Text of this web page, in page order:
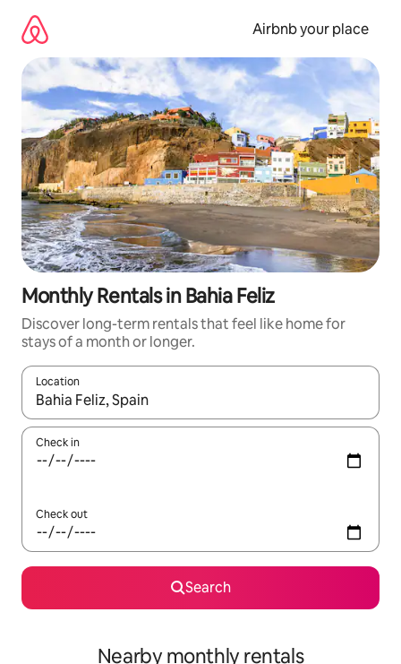
content
Airbnb your place
Monthly Rentals in Bahia Feliz
Discover long-term rentals that feel like home for
stays of a month or longer.
Location
When results are available, navigate with the up and down
Check in
Check out
Search
Nearby monthly rentals